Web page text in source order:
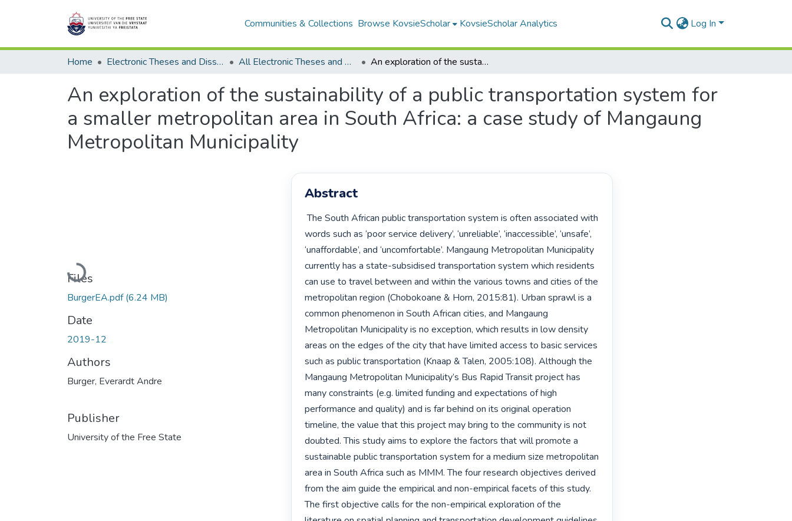
Communities & Collections Browse KovsieScholar KovsieScholar Analytics Log In
Home Electronic Theses and Dissertations All Electronic Theses and Dissertations An exploration of the sustainability of a public transportation system for a smaller metropolitan area in South Africa: a case study of Mangaung Metropolitan Municipality
An exploration of the sustainability of a public transportation system for
a smaller metropolitan area in South Africa: a case study of Mangaung
Metropolitan Municipality
Loading...
Files
BurgerEA.pdf(6.24 MB)
Date
2019-12
Authors
Burger, Everardt Andre
Publisher
University of the Free State
Abstract
The South African public transportation system is often associated with
words such as ‘poor service delivery’, ‘unreliable’, ‘inaccessible’, ‘unsafe’,
‘unaffordable’, and ‘uncomfortable’. Mangaung Metropolitan Municipality
currently has a state-subsidised transportation system which residents
can use to travel between and within the various towns and cities of the
metropolitan region (Chobokoane & Horn, 2015:81). Urban sprawl is a
common phenomenon in South African cities, and Mangaung
Metropolitan Municipality is no exception, which results in low density
areas on the edges of the city that have limited access to basic services
such as public transportation (Knaap & Talen, 2005:108). Although the
Mangaung Metropolitan Municipality’s Bus Rapid Transit project has
many constraints (e.g. limited funding and expectations of high
performance and quality) and is far behind on its original operation
timeline, the value that this project may bring to the community is not
doubted. This study aims to explore the factors that will promote a
sustainable public transportation system for a medium size metropolitan
area in South Africa such as MMM. The four research objectives derived
from the aim guide the empirical and non-empirical facets of this study.
The first objective calls for the non-empirical exploration of the